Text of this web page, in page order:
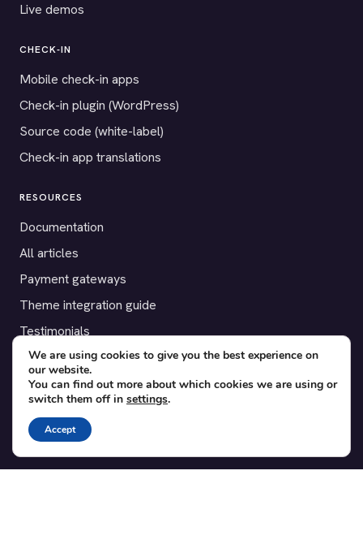
Live demos
CHECK-IN
Mobile check-in apps
Check-in plugin (WordPress)
Source code (white-label)
Check-in app translations
RESOURCES
Documentation
All articles
Payment gateways
Theme integration guide
Testimonials
SUPPORT
Contact
Blog
Translations
We are using cookies to give you the best experience on
our website.
You can find out more about which cookies we are using or
switch them off in settings.
Accept